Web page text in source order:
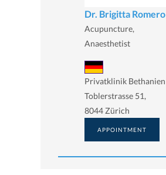
Dr. Brigitta Romero
Acupuncture,
Anaesthetist
Privatklinik Bethanien
Toblerstrasse 51,
8044 Zürich
APPOINTMENT